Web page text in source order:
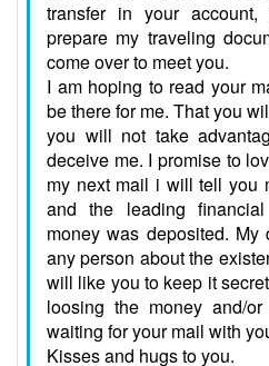
transfer in your
prepare my traveling
come over to meet you.
I am hoping to read your
be there for me. That you
you will not take
deceive me. I promise to
my next mail i will tell you
and the leading
money was deposited.
any person about the
will like you to keep it
loosing the money and/
waiting for your mail with
Kisses and hugs to you.